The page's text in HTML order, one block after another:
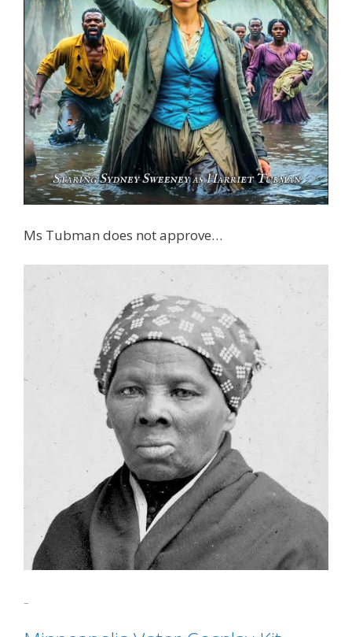
Ms Tubman does not approve…
Tags
Harriet Tubman,Netflix,Tits Get Clicks